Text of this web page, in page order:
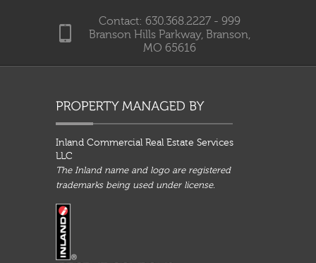
Contact: 630.368.2227 - 999
Branson Hills Parkway, Branson,
MO 65616
Inland Commercial Real Estate Services
LLC
The Inland name and logo are registered
trademarks being used under license.